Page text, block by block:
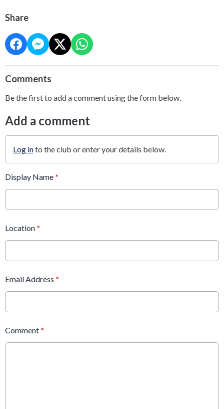
Share
Comments
Be the first to add a comment using the form below.
Add a comment
Log into the club or enter your details below.
Display Name *
Location *
Email Address *
Comment *